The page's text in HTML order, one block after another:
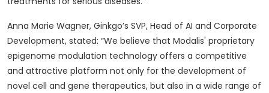
Anna Marie Wagner, Ginkgo’s SVP, Head of AI and Corporate
Development, stated: “We believe that Modalis' proprietary
epigenome modulation technology offers a competitive
and attractive platform not only for the development of
novel cell and gene therapeutics, but also in a wide range of